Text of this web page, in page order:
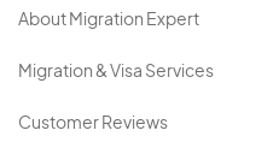
About Migration Expert
Migration & Visa Services
Customer Reviews